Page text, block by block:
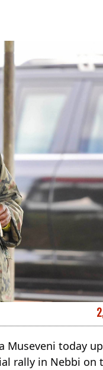
Museveni today
rally in Nebbi on